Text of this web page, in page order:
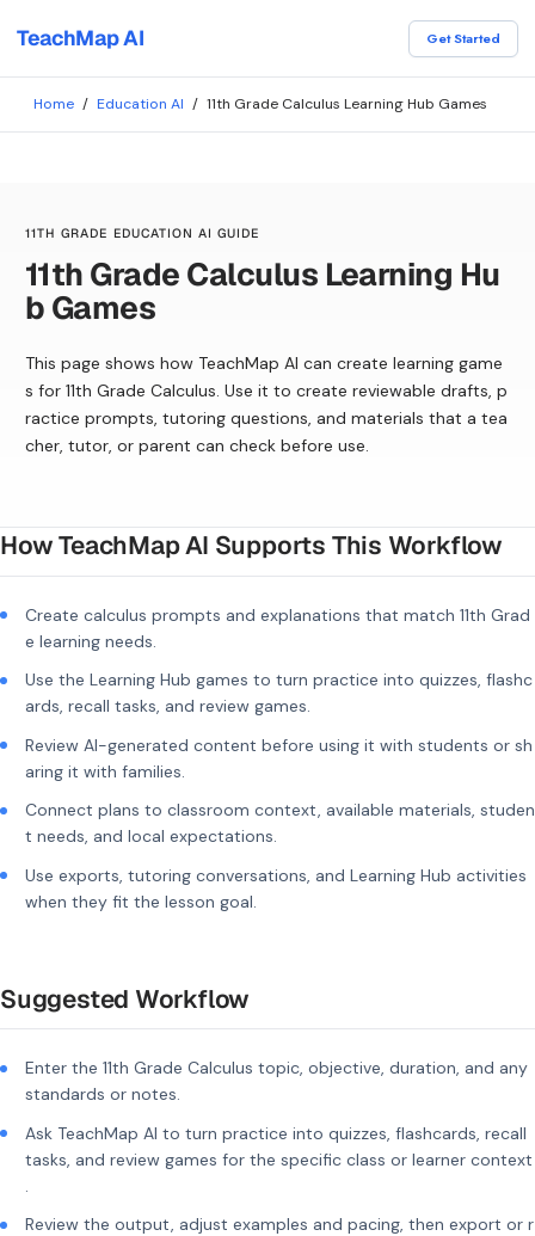
TeachMap AI Get Started
Home / Education AI / 11th Grade Calculus Learning Hub Games
11TH GRADE EDUCATION AI GUIDE
11th Grade Calculus Learning Hu
b Games
This page shows how TeachMap AI can create learning game
s for 11th Grade Calculus. Use it to create reviewable drafts, p
ractice prompts, tutoring questions, and materials that a tea
cher, tutor, or parent can check before use.
How TeachMap AI Supports This Workflow
Create calculus prompts and explanations that match 11th Grad
e learning needs.
Use the Learning Hub games to turn practice into quizzes, flashc
ards, recall tasks, and review games.
Review AI-generated content before using it with students or sh
aring it with families.
Connect plans to classroom context, available materials, studen
t needs, and local expectations.
Use exports, tutoring conversations, and Learning Hub activities
when they fit the lesson goal.
Suggested Workflow
Enter the 11th Grade Calculus topic, objective, duration, and any
standards or notes.
Ask TeachMap AI to turn practice into quizzes, flashcards, recall
tasks, and review games for the specific class or learner context
Review the output, adjust examples and pacing, then export or r